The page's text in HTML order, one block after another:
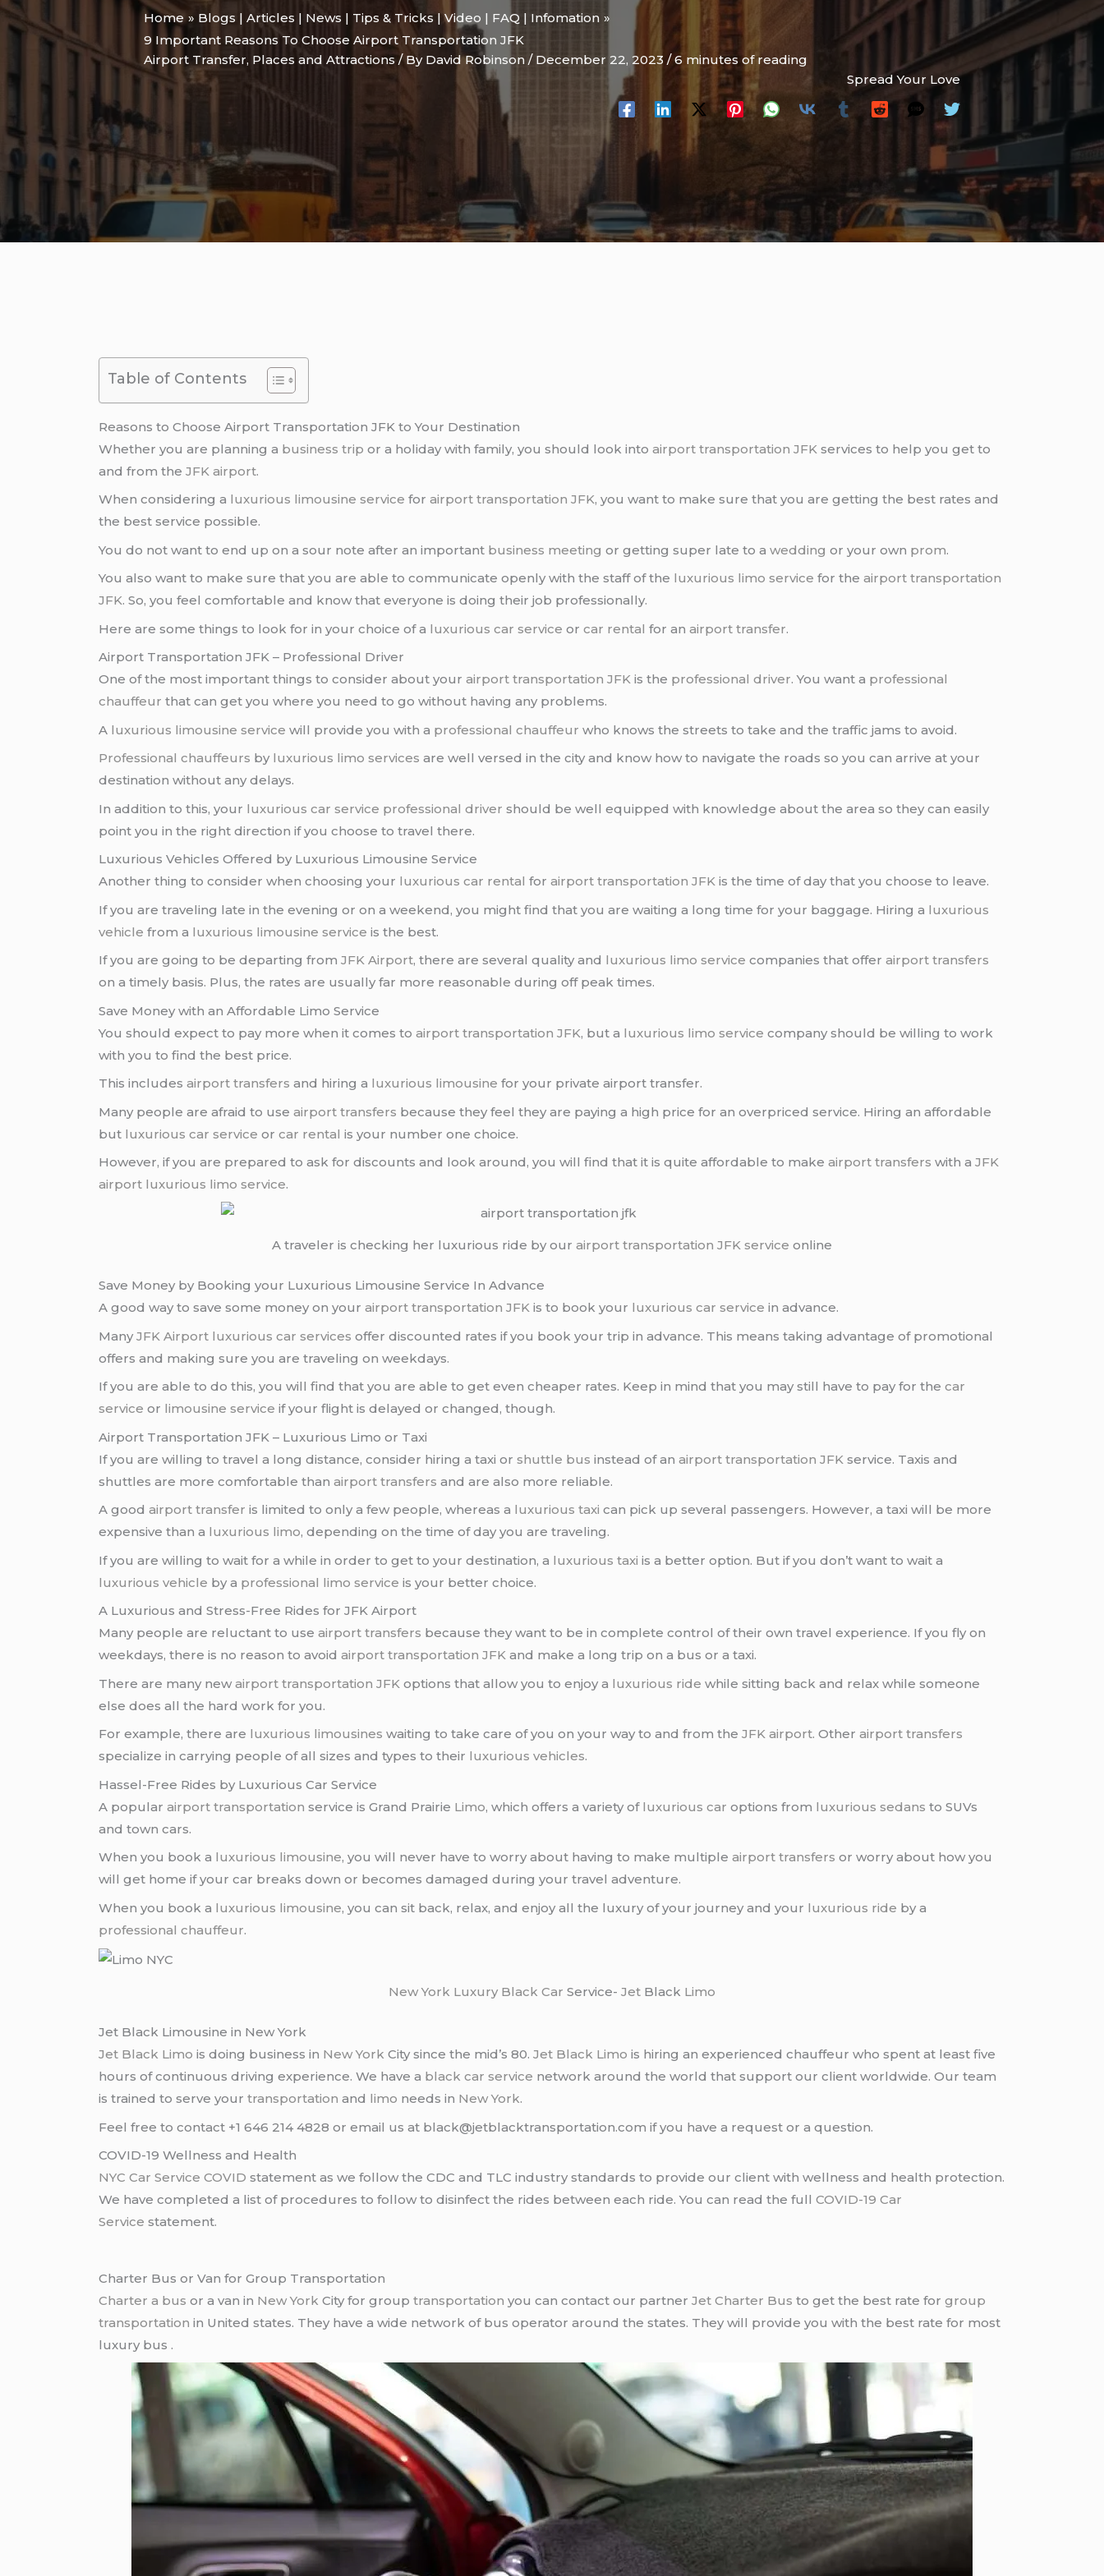
Home
Blogs | Articles | News | Tips & Tricks | Video | FAQ | Infomation
9 Important Reasons To Choose Airport Transportation JFK
Airport Transfer, Places and Attractions/ By David Robinson / December 22, 2023 /6 minutes of reading
Spread Your Love
Table of Contents
Reasons to Choose Airport Transportation JFK to Your Destination
Whether you are planning a business trip or a holiday with family, you should look intoairport transportation JFK services to help you get to
and from theJFK airport.
When considering a luxurious limousine service forairport transportation JFK, you want to make sure that you are getting the best rates and
the best service possible.
You do not want to end up on a sour note after an important business meeting or getting super late to awedding or your own prom.
You also want to make sure that you are able to communicate openly with the staff of the luxurious limo service for theairport transportation
JFK. So, you feel comfortable and know that everyone is doing their job professionally.
Here are some things to look for in your choice of a luxurious car service orcar rental for anairport transfer.
Airport Transportation JFK – Professional Driver
One of the most important things to consider about yourairport transportation JFK is the professional driver. You want a professional
chauffeur that can get you where you need to go without having any problems.
A luxurious limousine service will provide you with a professional chauffeur who knows the streets to take and the traffic jams to avoid.
Professional chauffeurs by luxurious limo services are well versed in the city and know how to navigate the roads so you can arrive at your
destination without any delays.
In addition to this, your luxurious car service professional driver should be well equipped with knowledge about the area so they can easily
point you in the right direction if you choose to travel there.
Luxurious Vehicles Offered by Luxurious Limousine Service
Another thing to consider when choosing your luxurious car rental forairport transportation JFK is the time of day that you choose to leave.
If you are traveling late in the evening or on a weekend, you might find that you are waiting a long time for your baggage. Hiring a luxurious
vehicle from a luxurious limousine service is the best.
If you are going to be departing fromJFK Airport, there are several quality and luxurious limo service companies that offerairport transfers
on a timely basis. Plus, the rates are usually far more reasonable during off peak times.
Save Money with an Affordable Limo Service
You should expect to pay more when it comes toairport transportation JFK, but a luxurious limo service company should be willing to work
with you to find the best price.
This includesairport transfers and hiring a luxurious limousine for your private airport transfer.
Many people are afraid to useairport transfers because they feel they are paying a high price for an overpriced service. Hiring an affordable
but luxurious car service orcar rental is your number one choice.
However, if you are prepared to ask for discounts and look around, you will find that it is quite affordable to makeairport transfers with aJFK
airport luxurious limo service.
A traveler is checking her luxurious ride by our airport transportation JFK service online
Save Money by Booking your Luxurious Limousine Service In Advance
A good way to save some money on yourairport transportation JFK is to book your luxurious car service in advance.
ManyJFK Airport luxurious car services offer discounted rates if you book your trip in advance. This means taking advantage of promotional
offers and making sure you are traveling on weekdays.
If you are able to do this, you will find that you are able to get even cheaper rates. Keep in mind that you may still have to pay for thecar
service or limousine service if your flight is delayed or changed, though.
Airport Transportation JFK – Luxurious Limo or Taxi
If you are willing to travel a long distance, consider hiring a taxi orshuttle bus instead of anairport transportation JFK service. Taxis and
shuttles are more comfortable thanairport transfers and are also more reliable.
A goodairport transfer is limited to only a few people, whereas a luxurious taxi can pick up several passengers. However, a taxi will be more
expensive than a luxurious limo, depending on the time of day you are traveling.
If you are willing to wait for a while in order to get to your destination, a luxurious taxi is a better option. But if you don’t want to wait a
luxurious vehicle by a professional limo service is your better choice.
A Luxurious and Stress-Free Rides for JFK Airport
Many people are reluctant to useairport transfers because they want to be in complete control of their own travel experience. If you fly on
weekdays, there is no reason to avoidairport transportation JFK and make a long trip on a bus or a taxi.
There are many newairport transportation JFK options that allow you to enjoy a luxurious ride while sitting back and relax while someone
else does all the hard work for you.
For example, there are luxurious limousines waiting to take care of you on your way to and from theJFK airport. Otherairport transfers
specialize in carrying people of all sizes and types to their luxurious vehicles.
Hassel-Free Rides by Luxurious Car Service
A popularairport transportation service is Grand Prairie Limo, which offers a variety of luxurious car options from luxurious sedans to SUVs
and town cars.
When you book a luxurious limousine, you will never have to worry about having to make multipleairport transfers or worry about how you
will get home if your car breaks down or becomes damaged during your travel adventure.
When you book a luxurious limousine, you can sit back, relax, and enjoy all the luxury of your journey and your luxurious ride by a
professional chauffeur.
New York Luxury Black Car Service- Jet Black Limo
Jet Black Limousine in New York
Jet Black Limo is doing business in New York City since the mid’s 80.Jet Black Limo is hiring an experienced chauffeur who spent at least five
hours of continuous driving experience. We have a black car service network around the world that support our client worldwide. Our team
is trained to serve yourtransportation and limo needs in New York.
Feel free to contact +1 646 214 4828 or email us at black@jetblacktransportation.com if you have a request or a question.
COVID-19 Wellness and Health
NYC Car Service COVID statement as we follow the CDC and TLC industry standards to provide our client with wellness and health protection.
We have completed a list of procedures to follow to disinfect the rides between each ride. You can read the fullCOVID-19 Car
Service statement.
Charter Bus or Van for Group Transportation
Charter a bus or a van in New York City for grouptransportation you can contact our partnerJet Charter Bus to get the best rate forgroup
transportation in United states. They have a wide network of bus operator around the states. They will provide you with the best rate for most
luxury bus .